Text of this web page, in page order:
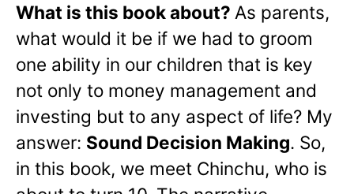
What is this book about? As parents,
what would it be if we had to groom
one ability in our children that is key
not only to money management and
investing but to any aspect of life? My
answer: Sound Decision Making. So,
in this book, we meet Chinchu, who is